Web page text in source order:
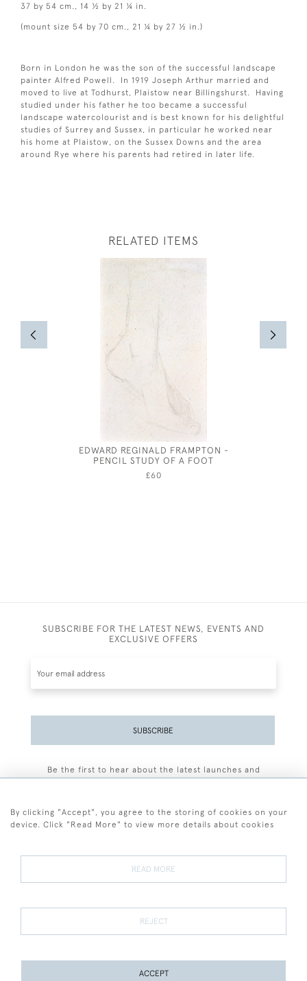
37 by 54 cm., 14 ½ by 21 ¼ in.
(mount size 54 by 70 cm., 21 ¼ by 27 ½ in.)
Born in London he was the son of the successful landscape
painter Alfred Powell. In 1919 Joseph Arthur married and
moved to live at Todhurst, Plaistow near Billingshurst. Having
studied under his father he too became a successful
landscape watercolourist and is best known for his delightful
studies of Surrey and Sussex, in particular he worked near
his home at Plaistow, on the Sussex Downs and the area
around Rye where his parents had retired in later life.
RELATED ITEMS
EDWARD REGINALD FRAMPTON -
PENCIL STUDY OF A FOOT
£60
SUBSCRIBE FOR THE LATEST NEWS, EVENTS AND
EXCLUSIVE OFFERS
SUBSCRIBE
Be the first to hear about the latest launches and
Terms and Conditions
Terms of Sale Privacy Policy Cookies
By clicking "Accept", you agree to the storing of cookies on your
device. Click "Read More" to view more details about cookies
READ MORE
REJECT
ACCEPT